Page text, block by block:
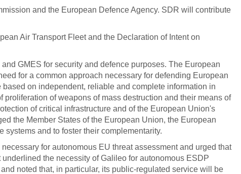
and the European Defence Agency. SDR will contribute
Air Transport Fleet and the Declaration of Intent on
GMES for security and defence purposes. The European
for a common approach necessary for defending European
on independent, reliable and complete information in
of weapons of mass destruction and their means of
of critical infrastructure and of the European Union's
the Member States of the European Union, the European
and to foster their complementarity.
for autonomous EU threat assessment and urged that
the necessity of Galileo for autonomous ESDP
noted that, in particular, its public-regulated service will be